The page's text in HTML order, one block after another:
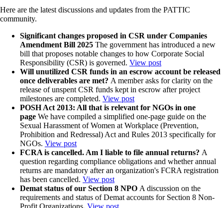
Here are the latest discussions and updates from the PATTIC
community.
Significant changes proposed in CSR under Companies
Amendment Bill 2025 The government has introduced a new
bill that proposes notable changes to how Corporate Social
Responsibility (CSR) is governed. View post
Will unutilized CSR funds in an escrow account be released
once deliverables are met? A member asks for clarity on the
release of unspent CSR funds kept in escrow after project
milestones are completed. View post
POSH Act 2013: All that is relevant for NGOs in one
page We have compiled a simplified one-page guide on the
Sexual Harassment of Women at Workplace (Prevention,
Prohibition and Redressal) Act and Rules 2013 specifically for
NGOs. View post
FCRA is cancelled. Am I liable to file annual returns? A
question regarding compliance obligations and whether annual
returns are mandatory after an organization's FCRA registration
has been cancelled. View post
Demat status of our Section 8 NPO A discussion on the
requirements and status of Demat accounts for Section 8 Non-
Profit Organizations. View post